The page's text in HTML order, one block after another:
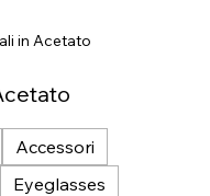
in Acetato
Accessori
Eyeglasses